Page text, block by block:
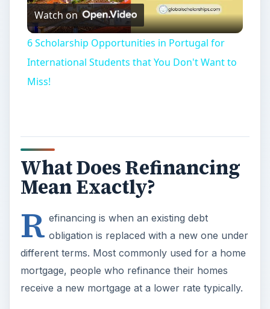
Video
Watch on
6 Scholarship Opportunities in Portugal for
International Students that You Don't Want to
Miss!
What Does Refinancing
Mean Exactly?
R efinancing is when an existing debt
obligation is replaced with a new one under
different terms. Most commonly used for a home
mortgage, people who refinance their homes
receive a new mortgage at a lower rate typically.